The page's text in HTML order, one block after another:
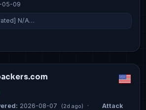
05-09
N/A…
2026-08-07 (2d ago) ·
Attack